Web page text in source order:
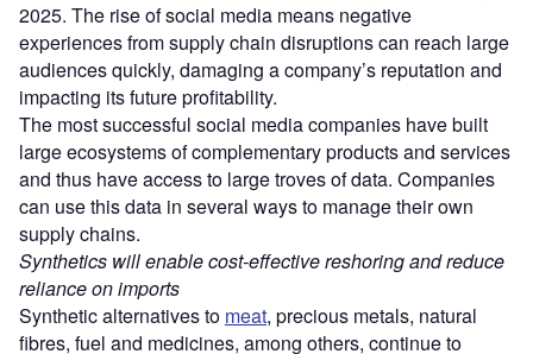
2025. The rise of social media means negative
experiences from supply chain disruptions can reach large
audiences quickly, damaging a company’s reputation and
impacting its future profitability.
The most successful social media companies have built
large ecosystems of complementary products and services
and thus have access to large troves of data. Companies
can use this data in several ways to manage their own
supply chains.
Synthetics will enable cost-effective reshoring and reduce
reliance on imports
Synthetic alternatives to meat, precious metals, natural
fibres, fuel and medicines, among others, continue to